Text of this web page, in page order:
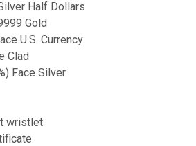
Half Dollars
Gold
U.S. Currency
Clad
Face Silver
wristlet